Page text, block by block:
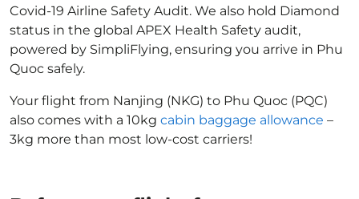
Covid-19 Airline Safety Audit. We also hold Diamond
status in the global APEX Health Safety audit,
powered by SimpliFlying, ensuring you arrive in Phu
Quoc safely.
Your flight from Nanjing (NKG) to Phu Quoc (PQC)
also comes with a 10kg cabin baggage allowance –
3kg more than most low-cost carriers!